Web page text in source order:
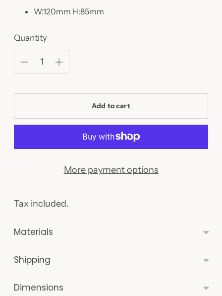
W:120mm H:85mm
Quantity
Add to cart
More payment options
Tax included.
Materials
Shipping
Dimensions